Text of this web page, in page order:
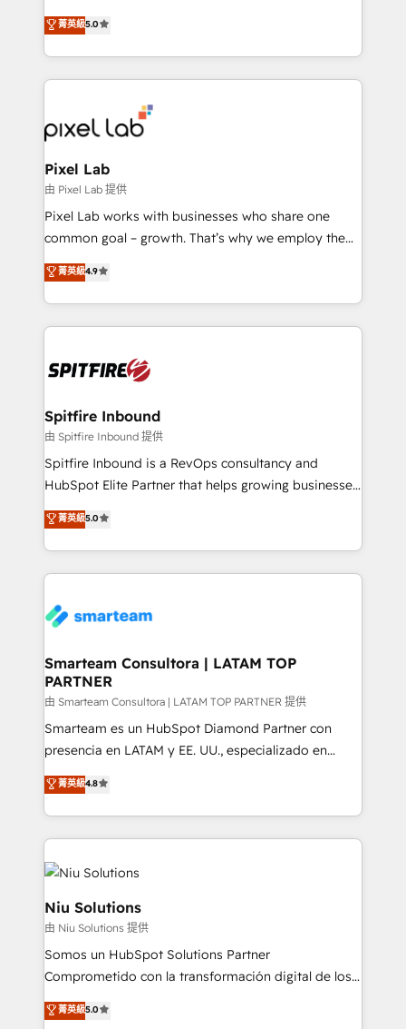
complex API integrations with external platforms.
Working from several campuses across Belgium, The
such as Brussels Airport, Volvo, Farmaline, Agilitas,
Streamz and Michelin.
leads. We use digital media, marketing cloud,
automation and software integration to drive sales
and, deliver clarity on marketing expenditure.
菁英級5.0
Pixel Lab
由 Pixel Lab 提供
Pixel Lab works with businesses who share one
common goal – growth. That’s why we employ the
latest innovations in disruptive technology in our
approach to web design, sales enablement and
inbound marketing that deliver month-on-month
growth for our client's businesses. These methods
exactly where your marketing budget is being used
and overall revenue to a level not feasible with
traditional methods. If you’re a frustrated marketing
manager or business owner sick of wasting budget
with generic agencies and their outdated methods,
just like yours attract more high-quality leads
throughout each stage of the buying cycle with
enable sales teams with the process, technology and
training to smash targets.
菁英級4.9
Spitfire Inbound
由 Spitfire Inbound 提供
Spitfire Inbound is a RevOps consultancy and
HubSpot Elite Partner that helps growing businesses
design predictable, scalable revenue-driving
strategies. With offices in South Africa and London,
we take a RevOps-led approach that aligns sales,
marketing & service, breaks down silos, and gives
confidence. We deliver end to end strategy and
and technology around a single source of truth to
support sustainable growth and better decision-
making. Working with clients locally and globally, our
expertise includes HubSpot onboarding and CRM
implementation, automation, sales and customer
and data-driven campaigns. Winners of the first
Global HEART Award, Yamini Rogan, CEO of
Connect with us to see how we can do better and be
better together 🏆
菁英級5.0
Smarteam Consultora | LATAM TOP
PARTNER
由 Smarteam Consultora | LATAM TOP PARTNER 提供
Smarteam es un HubSpot Diamond Partner con
presencia en LATAM y EE. UU., especializado en
implementaciones de HubSpot, integraciones API y
optimización de procesos comerciales con IA. Con
más de 6 años de experiencia, hemos liderado 100+
implementaciones conectando HubSpot con SAP,
ERPs, e-commerce, plataformas financieras,
WhatsApp y sistemas logísticos. Nuestro equipo
multicultural trabaja en español, inglés y portugués,
uniendo visión estratégica y excelencia técnica para
generar resultados medibles. Apoyamos a empresas
de construcción, educación, tecnología, retail, e-
commerce, salud, financieras, seguros y servicios,
ayudándolas a conectar sistemas, escalar equipos y
菁英級4.8
Niu Solutions
由 Niu Solutions 提供
Somos un HubSpot Solutions Partner
Comprometido con la transformación digital de los
procesos comerciales de las empresas en
Latinoamérica, con un enfoque en Marketing, Ventas
菁英級5.0